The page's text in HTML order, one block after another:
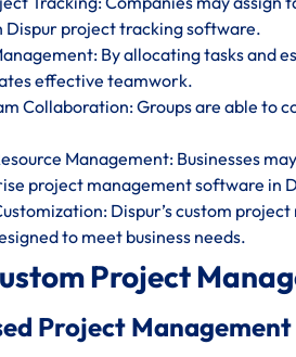
Dispur project tracking software.
By allocating tasks and
effective teamwork.
Collaboration: Groups are able to
Management: Businesses
project management software in
Dispur’s custom
to meet business needs.
Project
Project